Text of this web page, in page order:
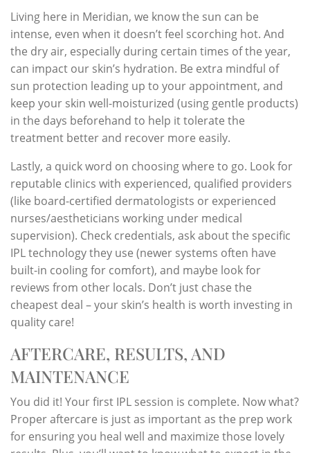
Living here in Meridian, we know the sun can be
intense, even when it doesn’t feel scorching hot. And
the dry air, especially during certain times of the year,
can impact our skin’s hydration. Be extra mindful of
sun protection leading up to your appointment, and
keep your skin well-moisturized (using gentle products)
in the days beforehand to help it tolerate the
treatment better and recover more easily.
Lastly, a quick word on choosing where to go. Look for
reputable clinics with experienced, qualified providers
(like board-certified dermatologists or experienced
nurses/aestheticians working under medical
supervision). Check credentials, ask about the specific
IPL technology they use (newer systems often have
built-in cooling for comfort), and maybe look for
reviews from other locals. Don’t just chase the
cheapest deal – your skin’s health is worth investing in
quality care!
AFTERCARE, RESULTS, AND
MAINTENANCE
You did it! Your first IPL session is complete. Now what?
Proper aftercare is just as important as the prep work
for ensuring you heal well and maximize those lovely